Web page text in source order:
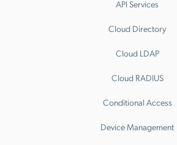
API Services
Cloud Directory
Cloud LDAP
Cloud RADIUS
Conditional Access
Device Management